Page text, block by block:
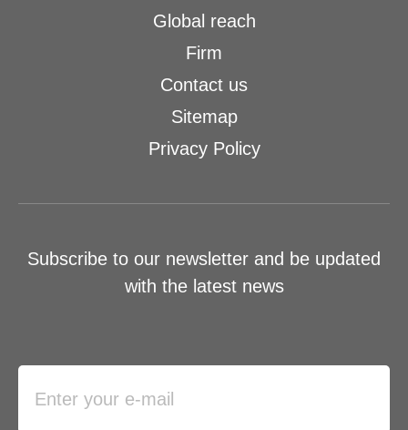
Global reach
Firm
Contact us
Sitemap
Privacy Policy
Subscribe to our newsletter and be updated
with the latest news